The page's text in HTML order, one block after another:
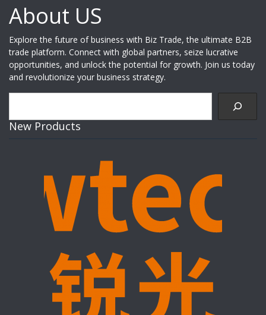
About US
Explore the future of business with Biz Trade, the ultimate B2B
trade platform. Connect with global partners, seize lucrative
opportunities, and unlock the potential for growth. Join us today
and revolutionize your business strategy.
New Products